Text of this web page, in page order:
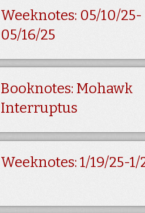
Weeknotes: 05/10/25-
05/16/25
Booknotes: Mohawk
Interruptus
Weeknotes: 1/19/25-1/